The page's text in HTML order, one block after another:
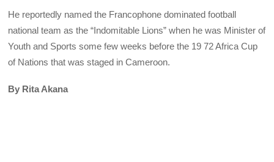
He reportedly named the Francophone dominated football
national team as the “Indomitable Lions” when he was Minister of
Youth and Sports some few weeks before the 19 72 Africa Cup
of Nations that was staged in Cameroon.
By Rita Akana